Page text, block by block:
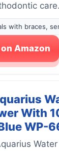
care.
with braces,
Amazon
With
WP-